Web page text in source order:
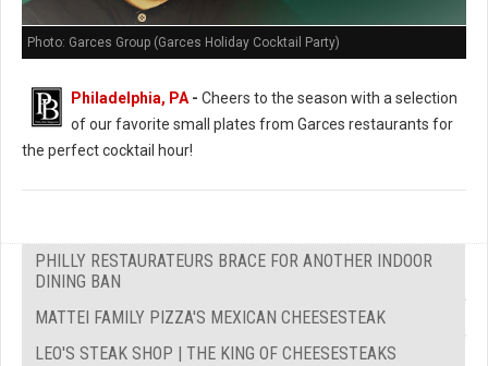
Photo: Garces Group (Garces Holiday Cocktail Party)
Philadelphia, PA- Cheers to the season with a selection
of our favorite small plates from Garces restaurants for
the perfect cocktail hour!
PHILLY RESTAURATEURS BRACE FOR ANOTHER INDOOR
DINING BAN
MATTEI FAMILY PIZZA'S MEXICAN CHEESESTEAK
LEO'S STEAK SHOP | THE KING OF CHEESESTEAKS